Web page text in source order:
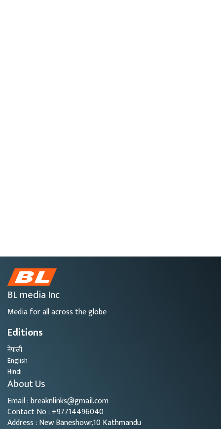
BL media Inc
Media for all across the globe
Editions
नेपाली
English
Hindi
About Us
Email : breaknlinks@gmail.com
Contact No : +97714496040
Address : New Baneshowr,10 Kathmandu